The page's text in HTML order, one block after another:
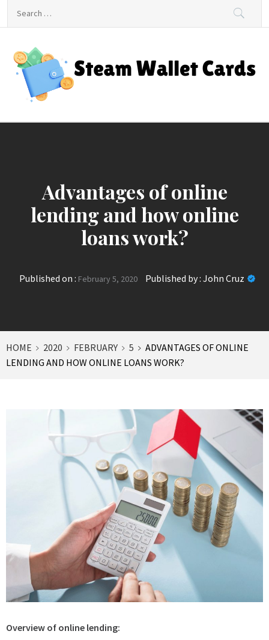
Steam Wallet Cards
Advantages of online
lending and how online
loans work?
Published on : February 5, 2020 Published by : John Cruz
HOME 2020 FEBRUARY 5
ADVANTAGES OF ONLINE
LENDING AND HOW ONLINE LOANS WORK?
Overview of online lending: